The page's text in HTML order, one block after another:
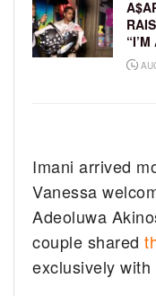
Imani arrived
Vanessa
Adeoluwa
couple shared
exclusively with